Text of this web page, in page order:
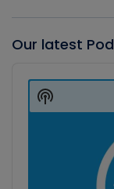
Our latest
Player
Show
Podcast